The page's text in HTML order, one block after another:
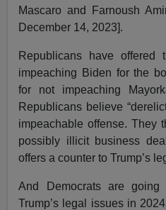
Mascaro and Farnoush
December 14, 2023].
Republicans have
impeaching Biden for the
for not impeaching
Republicans believe
impeachable offense. They
possibly illicit business
offers a counter to Trump’s
And Democrats are
Trump’s legal issues in